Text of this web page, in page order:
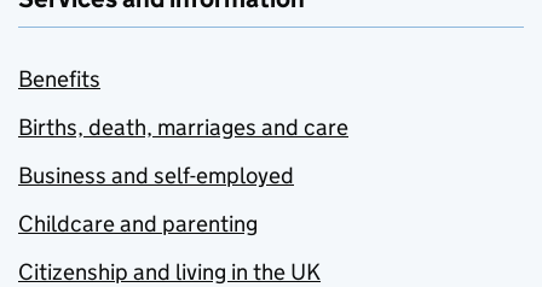
Benefits
Births, death, marriages and care
Business and self-employed
Childcare and parenting
Citizenship and living in the UK